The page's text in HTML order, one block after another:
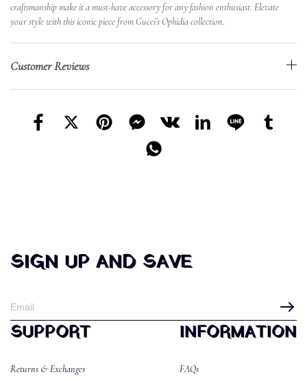
craftsmanship make it a must-have accessory for any fashion enthusiast. Elevate
your style with this iconic piece from Gucci’s Ophidia collection.
Customer Reviews
SIGN UP AND SAVE
SUPPORT
Returns & Exchanges
INFORMATION
FAQs